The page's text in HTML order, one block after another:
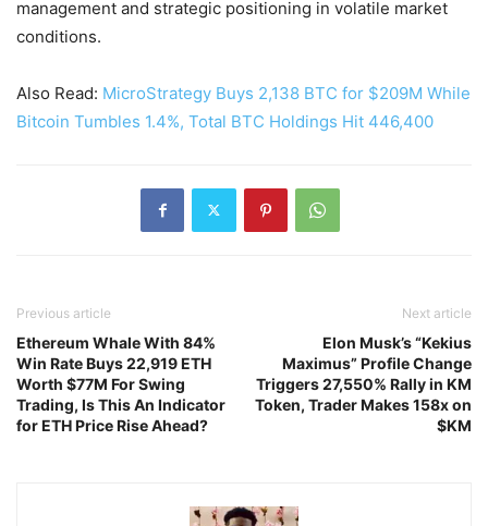
management and strategic positioning in volatile market
conditions.
Also Read: MicroStrategy Buys 2,138 BTC for $209M While
Bitcoin Tumbles 1.4%, Total BTC Holdings Hit 446,400
Previous article
Ethereum Whale With 84%
Win Rate Buys 22,919 ETH
Worth $77M For Swing
Trading, Is This An Indicator
for ETH Price Rise Ahead?
Next article
Elon Musk’s “Kekius
Maximus” Profile Change
Triggers 27,550% Rally in KM
Token, Trader Makes 158x on
$KM